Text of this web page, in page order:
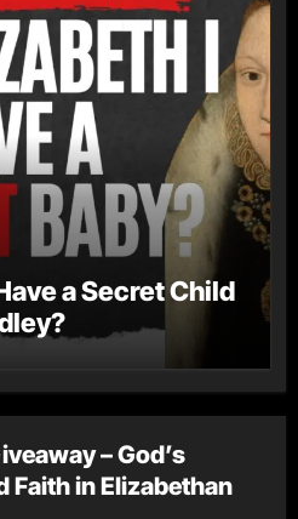
a Secret Child
– God’s
Faith in Elizabethan